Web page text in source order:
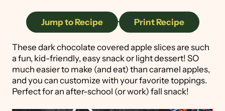
Jump to Recipe · Print Recipe
These dark chocolate covered apple slices are such
a fun, kid-friendly, easy snack or light dessert! SO
much easier to make (and eat) than caramel apples,
and you can customize with your favorite toppings.
Perfect for an after-school (or work) fall snack!